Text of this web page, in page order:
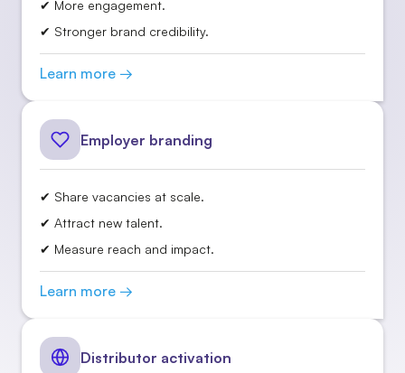
✔ More engagement.
✔ Stronger brand credibility.
Learn more →
Employer branding
✔ Share vacancies at scale.
✔ Attract new talent.
✔ Measure reach and impact.
Learn more →
Distributor activation